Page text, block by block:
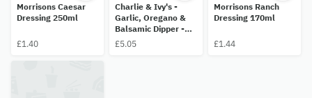
Morrisons Caesar
Dressing 250ml
£1.40
Charlie & Ivy's -
Garlic, Oregano &
Balsamic Dipper -
200ml
£5.05
Morrisons Ranch
Dressing 170ml
£1.44